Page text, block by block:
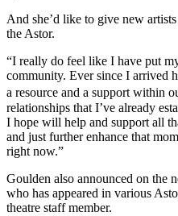
And she’d like to give new
the Astor.
“I really do feel like I have put
community. Ever since I arrived
a resource and a support within
relationships that I’ve already
I hope will help and support all
and just further enhance that
right now.”
Goulden also announced on the
who has appeared in various
theatre staff member.